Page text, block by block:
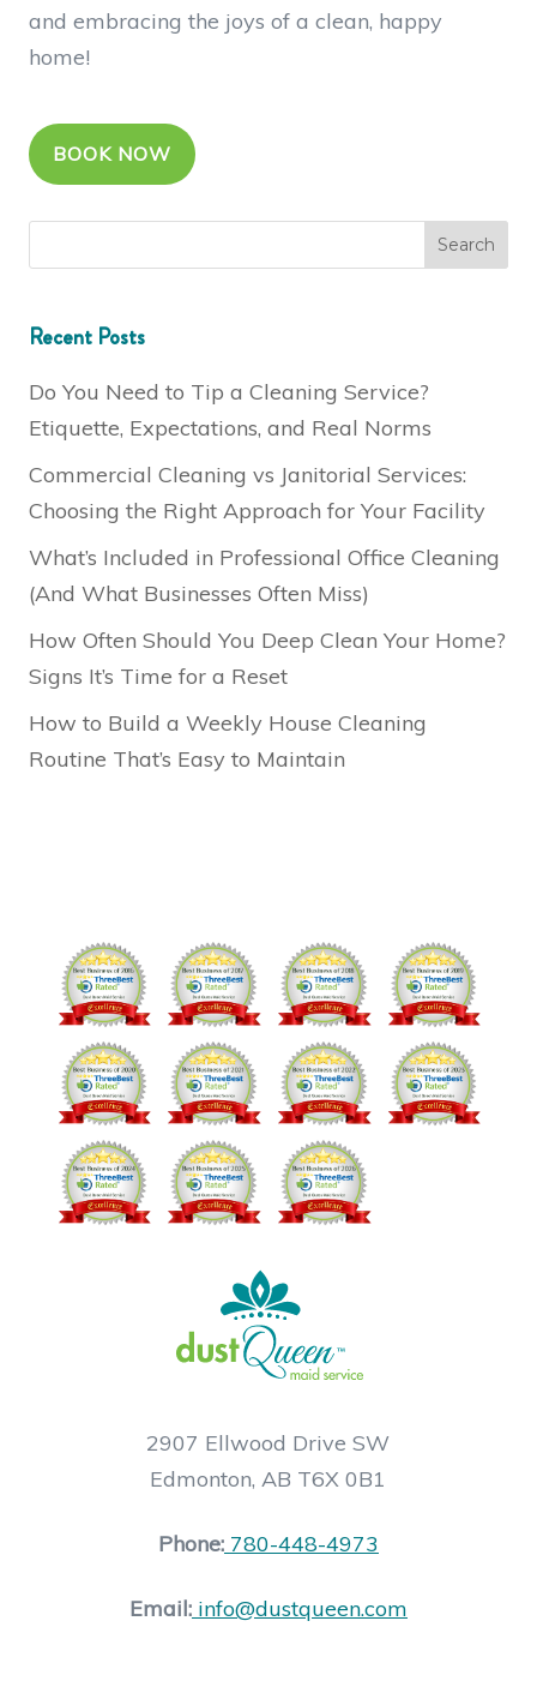
and embracing the joys of a clean, happy
home!
BOOK NOW
Recent Posts
Do You Need to Tip a Cleaning Service?
Etiquette, Expectations, and Real Norms
Commercial Cleaning vs Janitorial Services:
Choosing the Right Approach for Your Facility
What’s Included in Professional Office Cleaning
(And What Businesses Often Miss)
How Often Should You Deep Clean Your Home?
Signs It’s Time for a Reset
How to Build a Weekly House Cleaning
Routine That’s Easy to Maintain
2907 Ellwood Drive SW
Edmonton, AB T6X 0B1
Phone: 780-448-4973
Email: info@dustqueen.com